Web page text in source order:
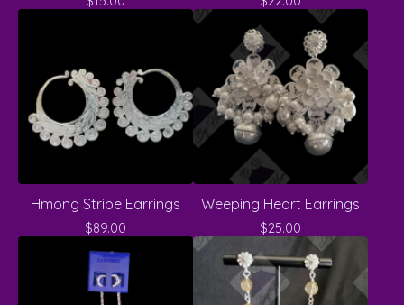
Hmong Stripe Earrings
$89.00
Weeping Heart Earrings
$25.00